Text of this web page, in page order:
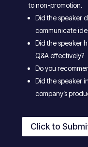
to non-promotion.
Did the speaker
communicate
Did the speaker
Q&A effectively?
Do you
Did the speaker
company’s
Click to